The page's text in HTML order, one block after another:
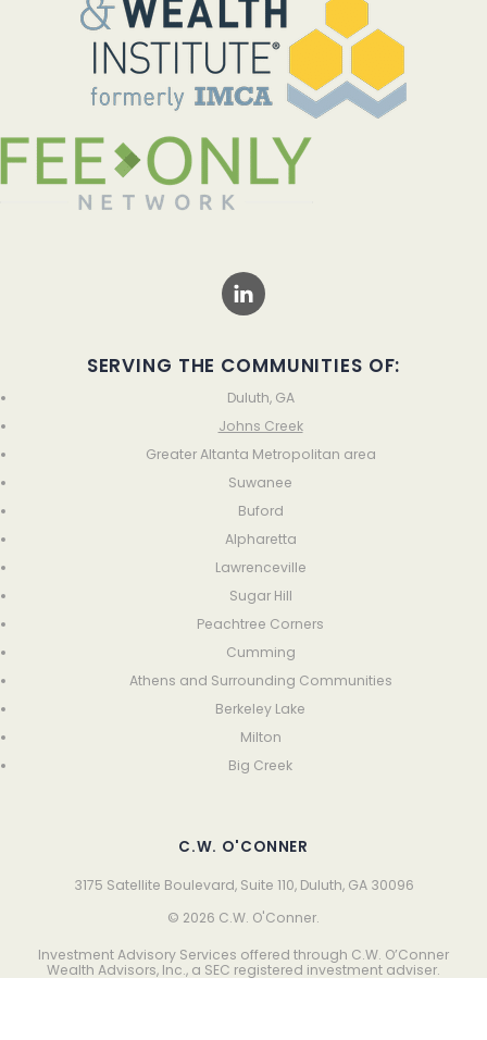
C.W. O'CONNER
3175 Satellite Boulevard, Suite 110, Duluth, GA 30096
© 2026 C.W. O'Conner.
SERVING THE COMMUNITIES OF:
Duluth, GA
Johns Creek
Greater Altanta Metropolitan area
Suwanee
Buford
Alpharetta
Lawrenceville
Sugar Hill
Peachtree Corners
Cumming
Athens and Surrounding Communities
Berkeley Lake
Milton
Big Creek
Investment Advisory Services offered through C.W. O’Conner
Wealth Advisors, Inc., a SEC registered investment adviser.